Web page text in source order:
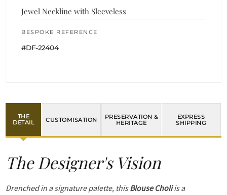
Jewel Neckline with Sleeveless
BESPOKE REFERENCE
#DF-22404
THE
DETAIL
CUSTOMISATION
PRESERVATION &
HERITAGE
EXPRESS
SHIPPING
The Designer's Vision
Drenched in a signature palette, thisBlouse Choliis a